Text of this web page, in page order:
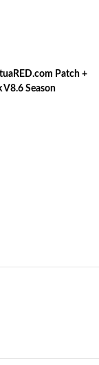
Patch +
V8.6 Season